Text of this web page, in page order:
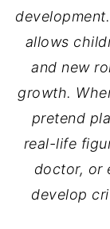
allows
and new
growth.
pretend
real-life
doctor, or
develop